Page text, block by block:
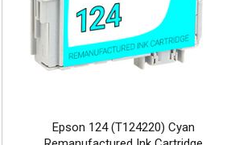
Epson 124 (T124220) Cyan